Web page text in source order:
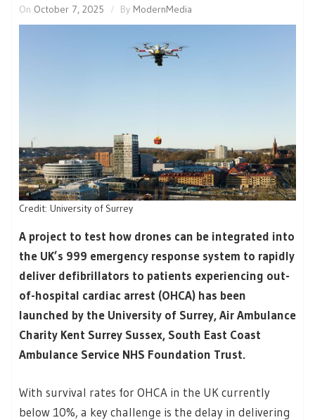
On October 7, 2025 By ModernMedia
Credit: University of Surrey
A project to test how drones can be integrated into
the UK’s 999 emergency response system to rapidly
deliver defibrillators to patients experiencing out-
of-hospital cardiac arrest (OHCA) has been
launched by the University of Surrey, Air Ambulance
Charity Kent Surrey Sussex, South East Coast
Ambulance Service NHS Foundation Trust.
With survival rates for OHCA in the UK currently
below 10%, a key challenge is the delay in delivering